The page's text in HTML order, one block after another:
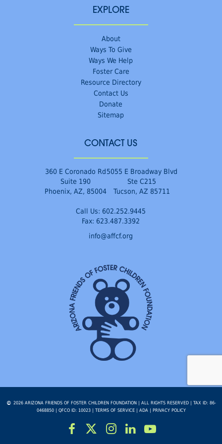
EXPLORE
About
Ways To Give
Ways We Help
Foster Care
Resource Directory
Contact Us
Donate
Sitemap
CONTACT US
360 E Coronado Rd
Suite 190
Phoenix, AZ, 85004
5055 E Broadway Blvd
Ste C215
Tucson, AZ 85711
Call Us: 602.252.9445
Fax: 623.487.3392
info@affcf.org
2026 ARIZONA FRIENDS OF FOSTER CHILDREN FOUNDATION | ALL RIGHTS RESERVED | TAX ID: 86-
0468850 | QFCO ID: 10023 | TERMS OF SERVICE| ADA| PRIVACY POLICY